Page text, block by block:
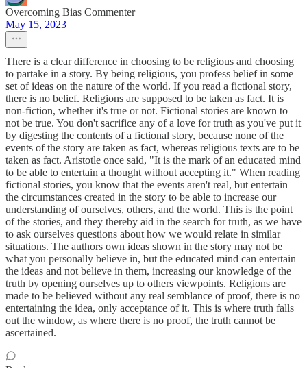
Overcoming Bias Commenter
May 15, 2023
There is a clear difference in choosing to be religious and choosing
to partake in a story. By being religious, you profess belief in some
set of ideas on the nature of the world. If you read a fictional story,
there is no belief. Religions are supposed to be taken as fact. It is
non-fiction, whether it's true or not. Fictional stories are known to
not be true. You don't sacrifice any of a love for truth as you've put it
by digesting the contents of a fictional story, because none of the
events of the story are taken as fact, whereas religious texts are to be
taken as fact. Aristotle once said, "It is the mark of an educated mind
to be able to entertain a thought without accepting it." When reading
fictional stories, you know that the events aren't real, but entertain
the circumstances created in the story to be able to increase our
understanding of ourselves, others, and the world. This is the point
of the stories, and they thereby aid in the search for truth, as we have
to ask ourselves questions about how we would relate in similar
situations. The authors own ideas shown in the story may not be
what you personally believe in, but the educated mind can entertain
the ideas and not believe in them, increasing our knowledge of the
truth by opening ourselves up to others viewpoints. Religions are
made to be believed without any real semblance of proof, there is no
entertaining the idea, only acceptance of it. This is where truth falls
out the window, as where there is no proof, the truth cannot be
ascertained.